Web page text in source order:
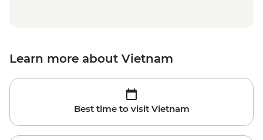
Learn more about Vietnam
Best time to visit Vietnam